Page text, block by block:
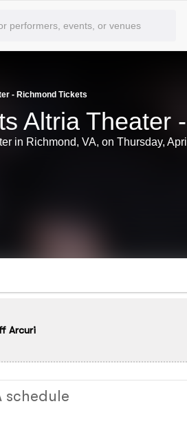
- Richmond Tickets
Altria Theater
in Richmond, VA, on Thursday,
Arcuri
schedule